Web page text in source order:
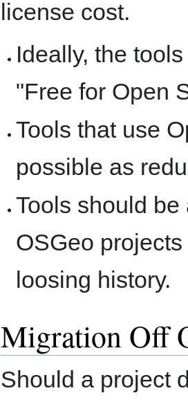
license cost.
Ideally, the
"Free for Open
Tools that use
possible as
Tools should
OSGeo
loosing history.
Migration Off
Should a project